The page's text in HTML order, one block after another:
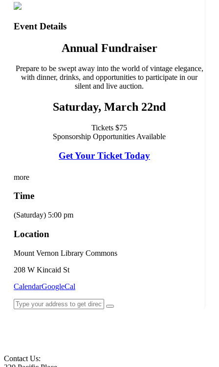
Event Details
Annual Fundraiser
Prepare to be swept away into the world of vintage elegance,
with dinner, drinks, and opportunities to participate in our
silent and live auction.
Saturday, March 22nd
Tickets $75
Sponsorship Opportunities Available
Get Your Ticket Today
more
Time
(Saturday) 5:00 pm
Location
Mount Vernon Library Commons
208 W Kincaid St
CalendarGoogleCal
Contact Us: